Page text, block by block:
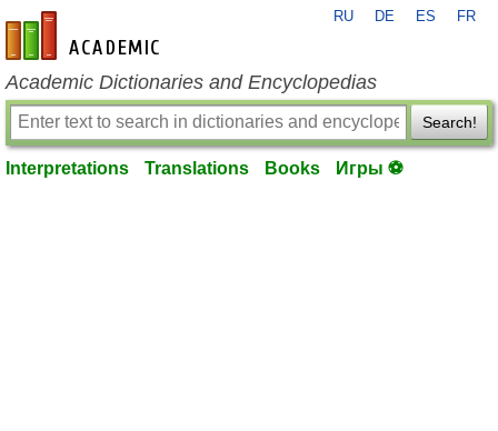
en-academic.com
RU DE ES FR
Academic Dictionaries and Encyclopedias
Search!
Interpretations Translations Books Игры ⚽